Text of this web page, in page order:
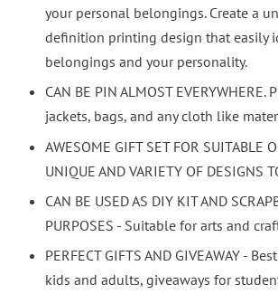
your personal belongings. Create a
definition printing design that easily
belongings and your personality.
CAN BE PIN ALMOST EVERYWHERE.
jackets, bags, and any cloth like
AWESOME GIFT SET FOR SUITABLE
UNIQUE AND VARIETY OF DESIGNS
CAN BE USED AS DIY KIT AND
PURPOSES - Suitable for arts and
PERFECT GIFTS AND GIVEAWAY -
kids and adults, giveaways for